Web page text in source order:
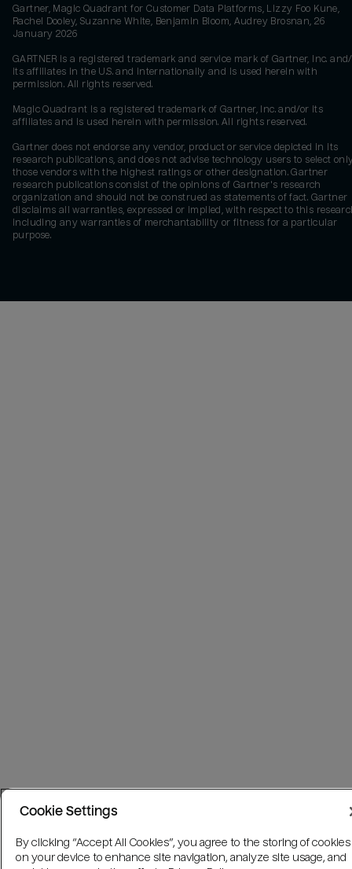
Gartner, Magic Quadrant for Customer Data Platforms, Lizzy Foo Kune,
Rachel Dooley, Suzanne White, Benjamin Bloom, Audrey Brosnan, 26
January 2026
GARTNER is a registered trademark and service mark of Gartner, Inc.
its affiliates in the U.S. and internationally and is used herein with
permission. All rights reserved.
Magic Quadrant is a registered trademark of Gartner, Inc. and/or its
affiliates and is used herein with permission. All rights reserved.
Gartner does not endorse any vendor, product or service depicted in its
research publications, and does not advise technology users to select
those vendors with the highest ratings or other designation. Gartner
research publications consist of the opinions of Gartner's research
organization and should not be construed as statements of fact. Gartner
disclaims all warranties, expressed or implied, with respect to this
including any warranties of merchantability or fitness for a particular
purpose.
Cookie Settings
By clicking “Accept All Cookies”, you agree to the storing of cookies
on your device to enhance site navigation, analyze site usage, and